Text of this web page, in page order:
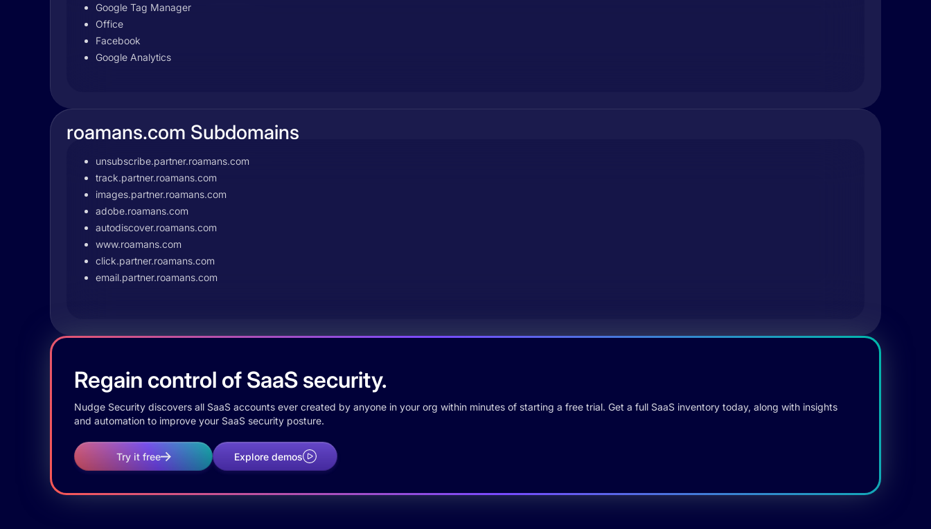
Google Tag Manager
Office
Facebook
Google Analytics
roamans.com Subdomains
unsubscribe.partner.roamans.com
track.partner.roamans.com
images.partner.roamans.com
adobe.roamans.com
autodiscover.roamans.com
www.roamans.com
click.partner.roamans.com
email.partner.roamans.com
Regain control of SaaS security.
Nudge Security discovers all SaaS accounts ever created by anyone in your org within minutes of starting a free trial. Get a full SaaS inventory today, along with insights
and automation to improve your SaaS security posture.
Try it free Explore demos